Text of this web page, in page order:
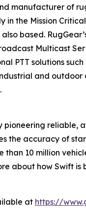
manufacturer of
the Mission
based.
Multicast
PTT solutions
and
the accuracy of
10 million
about how Swift
at https://